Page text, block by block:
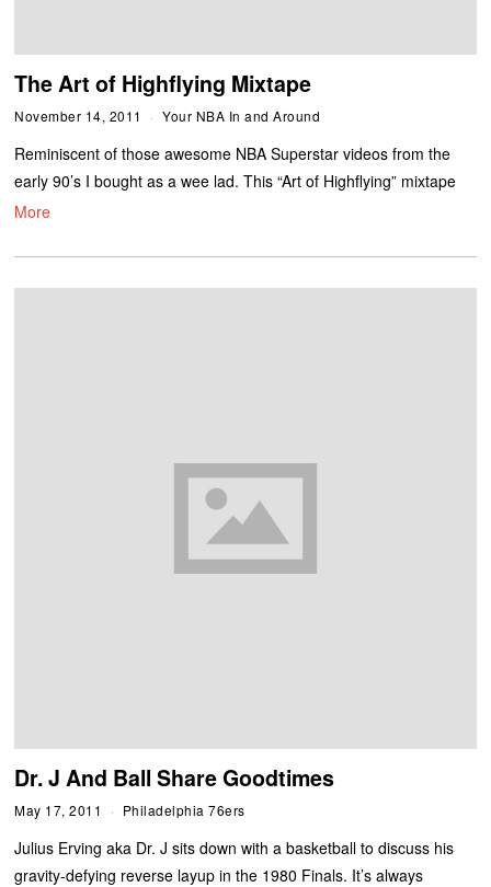
The Art of Highflying Mixtape
November 14, 2011 Your NBA In and Around
Reminiscent of those awesome NBA Superstar videos from the
early 90’s I bought as a wee lad. This “Art of Highflying” mixtape
More
Dr. J And Ball Share Goodtimes
May 17, 2011 Philadelphia 76ers
Julius Erving aka Dr. J sits down with a basketball to discuss his
gravity-defying reverse layup in the 1980 Finals. It’s always